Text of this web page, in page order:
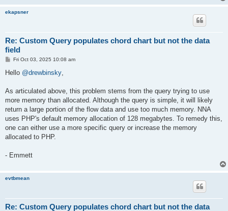
ekapsner
Re: Custom Query populates chord chart but not the data
field
P
s
Fri Oct 03, 2025 10:08 am
Hello @drewbinsky,
As articulated above, this problem stems from the query trying to use
more memory than allocated. Although the query is simple, it will likely
return a large portion of the flow data and use too much memory. NNA
uses PHP's default memory allocation of 128 megabytes. To remedy this,
one can either use a more specific query or increase the memory
allocated to PHP.
- Emmett
evtbmean
Re: Custom Query populates chord chart but not the data